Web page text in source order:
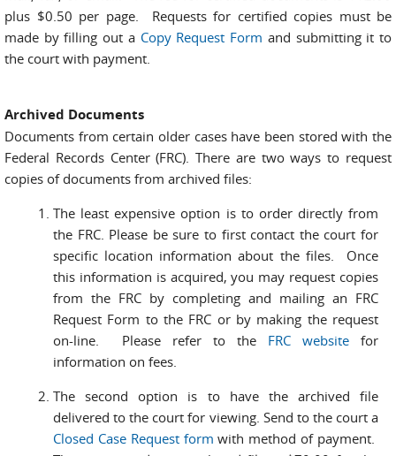
plus $0.50 per page. Requests for certified copies must be
made by filling out a Copy Request Form and submitting it to
the court with payment.
Archived Documents
Documents from certain older cases have been stored with the
Federal Records Center (FRC). There are two ways to request
copies of documents from archived files:
The least expensive option is to order directly from
the FRC. Please be sure to first contact the court for
specific location information about the files. Once
this information is acquired, you may request copies
from the FRC by completing and mailing an FRC
Request Form to the FRC or by making the request
on-line. Please refer to the FRC website for
information on fees.
The second option is to have the archived file
delivered to the court for viewing. Send to the court a
Closed Case Request form with method of payment.